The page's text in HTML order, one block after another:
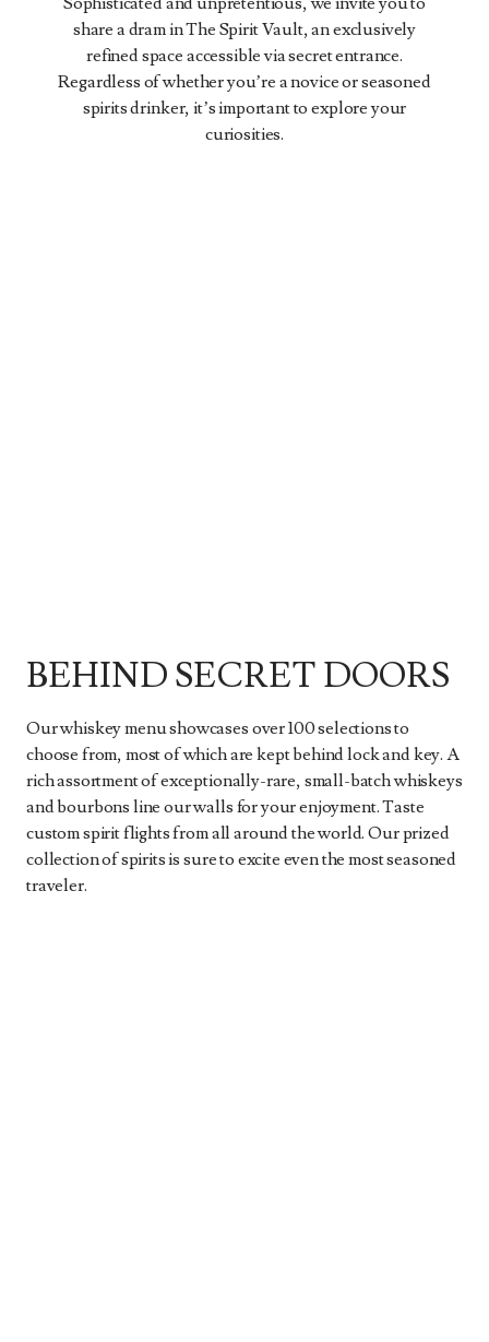
share a dram in The Spirit Vault, an exclusively
refined space accessible via secret entrance.
Regardless of whether you’re a novice or seasoned
spirits drinker, it’s important to explore your
curiosities.
BEHIND SECRET DOORS
Our whiskey menu showcases over 100 selections to
choose from, most of which are kept behind lock and key. A
rich assortment of exceptionally-rare, small-batch whiskeys
and bourbons line our walls for your enjoyment. Taste
custom spirit flights from all around the world. Our prized
collection of spirits is sure to excite even the most seasoned
traveler.